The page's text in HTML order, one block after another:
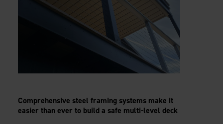
Comprehensive steel framing systems make it
easier than ever to build a safe multi-level deck